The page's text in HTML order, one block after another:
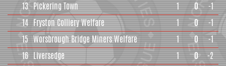
13 Pickering Town 1 0
-1
14 Fryston Colliery Welfare 1 0
-1
15 Worsbrough Bridge Miners Welfare 1 0
-1
16 Liversedge 1 0
-2